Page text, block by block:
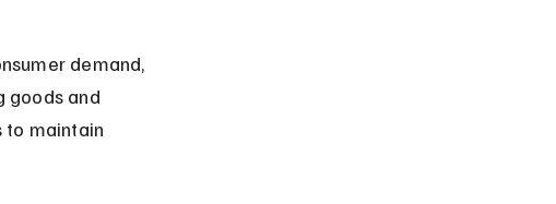
demand,
goods and
to maintain